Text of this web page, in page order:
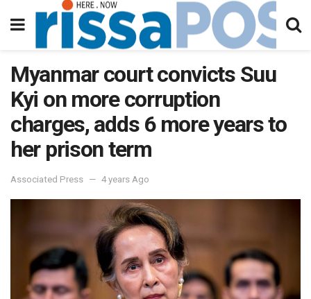
Myanmar court convicts Suu
Kyi on more corruption
charges, adds 6 more years to
her prison term
Associated Press 4 years Ago